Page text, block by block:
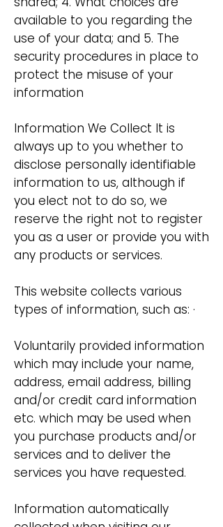
available to you regarding the
use of your data; and 5. The
security procedures in place to
protect the misuse of your
information
Information We Collect It is
always up to you whether to
disclose personally identifiable
information to us, although if
you elect not to do so, we
reserve the right not to register
you as a user or provide you with
any products or services.
This website collects various
types of information, such as: ·
Voluntarily provided information
which may include your name,
address, email address, billing
and/or credit card information
etc. which may be used when
you purchase products and/or
services and to deliver the
services you have requested.
Information automatically